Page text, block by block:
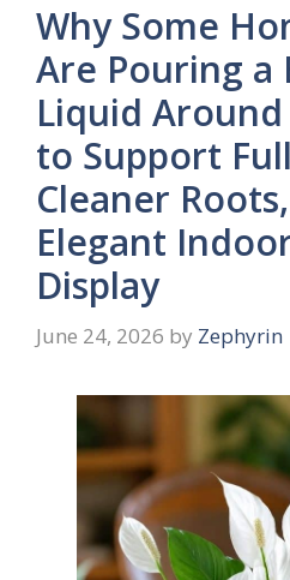
Why Some
Are Pouring a
Liquid Around
to Support
Cleaner
Elegant
Display
June 24, 2026 by Zephyrin